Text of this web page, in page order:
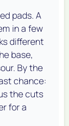
pads. A
in a few
different
base,
By the
chance:
the cuts
for a